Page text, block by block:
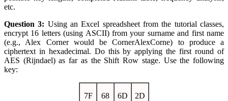
etc.
Question 3: Using an Excel spreadsheet from the tutorial classes,
encrypt 16 letters (using ASCII) from your surname and first name
(e.g., Alex Corner would be CornerAlexCorne) to produce a
ciphertext in hexadecimal. Do this by applying the first round of
AES (Rijndael) as far as the Shift Row stage. Use the following
key:
7F 68 6D 2D